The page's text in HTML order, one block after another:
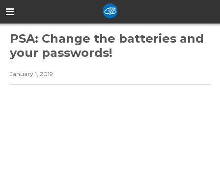
PSA: Change the batteries and
your passwords!
January 1, 2019